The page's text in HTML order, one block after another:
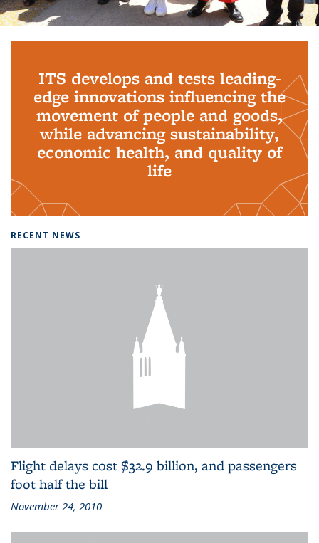
ITS develops and tests leading-
edge innovations influencing the
movement of people and goods,
while advancing sustainability,
economic health, and quality of
life
RECENT NEWS
Flight delays cost $32.9 billion, and passengers
foot half the bill
November 24, 2010